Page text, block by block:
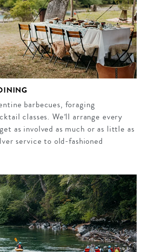
barbecues, foraging
classes. We’ll arrange every
as involved as much or as little as
service to old-fashioned